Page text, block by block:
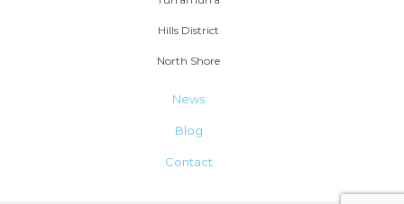
Hills District
North Shore
News
Blog
Contact